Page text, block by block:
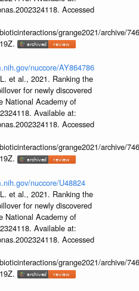
Accessed
grange2021/archive/
nuccore/AY864786
et al., 2021. Ranking the
for newly discovered
National Academy of
Available at:
Accessed
grange2021/archive/
nuccore/U48824
et al., 2021. Ranking the
for newly discovered
National Academy of
Available at:
Accessed
grange2021/archive/